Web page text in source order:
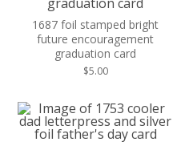
1687 foil stamped bright
future encouragement
graduation card
$5.00